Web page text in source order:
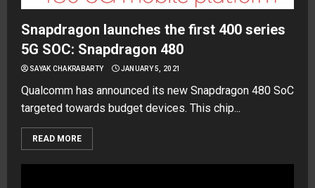
Snapdragon launches the first 400 series
5G SOC: Snapdragon 480
SAYAK CHAKRABARTY JANUARY 5, 2021
Qualcomm has announced its new Snapdragon 480 SoC
targeted towards budget devices. This chip...
READ MORE